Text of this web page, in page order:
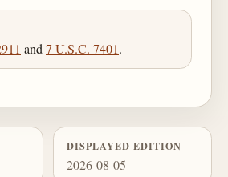
and 7 U.S.C. 7401.
DISPLAYED EDITION
2026-08-05